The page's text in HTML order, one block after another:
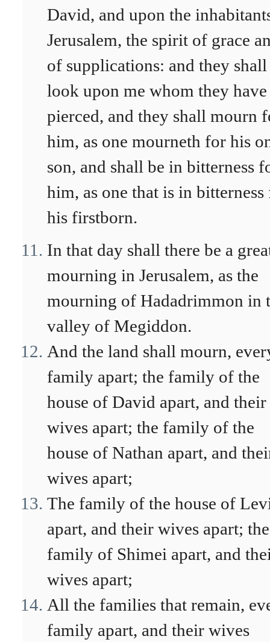
David, and upon the
Jerusalem, the spirit of grace
of supplications: and they shall
look upon me whom they have
pierced, and they shall mourn
him, as one mourneth for his
son, and shall be in bitterness
him, as one that is in
his firstborn.
In that day shall there be a
mourning in Jerusalem, as the
mourning of Hadadrimmon in
valley of Megiddon.
And the land shall mourn,
family apart; the family of the
house of David apart, and their
wives apart; the family of the
house of Nathan apart, and
wives apart;
The family of the house of
apart, and their wives apart; the
family of Shimei apart, and
wives apart;
All the families that remain,
family apart, and their wives